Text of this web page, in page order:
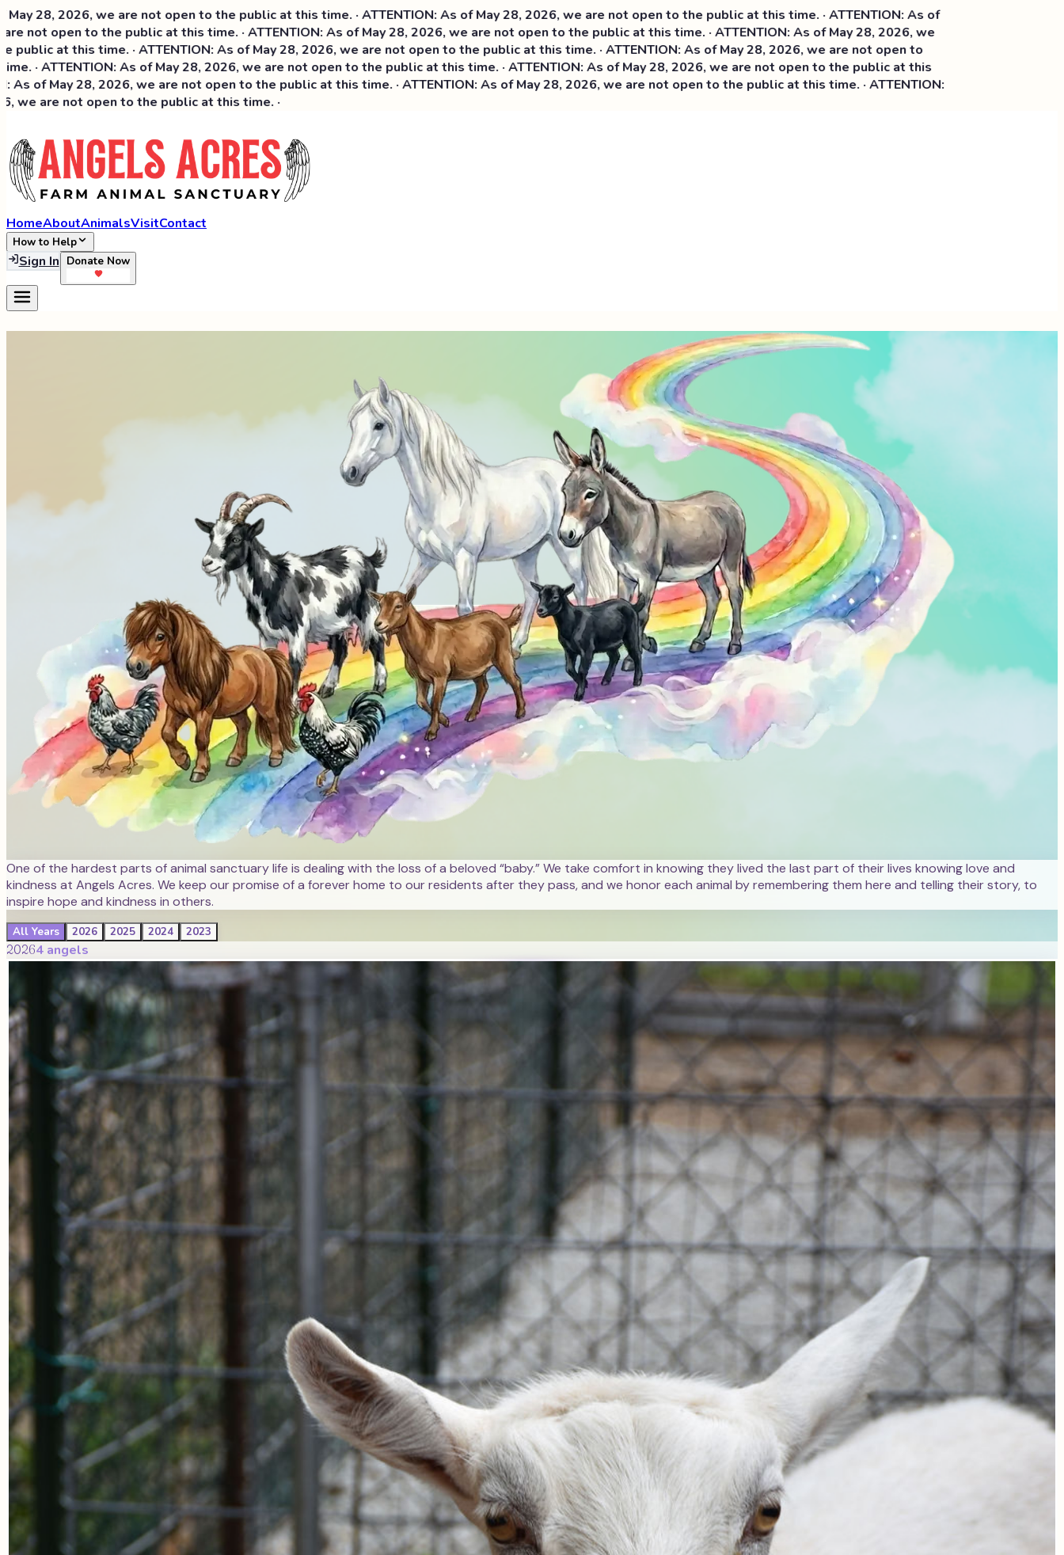
we are not open to the public at this time. · ATTENTION: As of May 28, 2026, we are not open to the public at this time. · ATTENTION: As of
to the public at this time. · ATTENTION: As of May 28, 2026, we are not open to the public at this time. · ATTENTION: As of May 28, 2026, we
time. · ATTENTION: As of May 28, 2026, we are not open to the public at this time. ·ATTENTION: As of May 28, 2026, we are not open to
As of May 28, 2026, we are not open to the public at this time. · ATTENTION: As of May 28, 2026, we are not open to the public at this
28, 2026, we are not open to the public at this time. · ATTENTION: As of May 28, 2026, we are not open to the public at this time. · ATTENTION:
open to the public at this time. ·
HomeAboutAnimalsVisitContact
How to Help
Sign In Donate Now
One of the hardest parts of animal sanctuary life is dealing with the loss of a beloved “baby.” We take comfort in knowing they lived the last part of their lives knowing love and
kindness at Angels Acres. We keep our promise of a forever home to our residents after they pass, and we honor each animal by remembering them here and telling their story, to
inspire hope and kindness in others.
All Years 2026 2025 2024 2023
20264 angels